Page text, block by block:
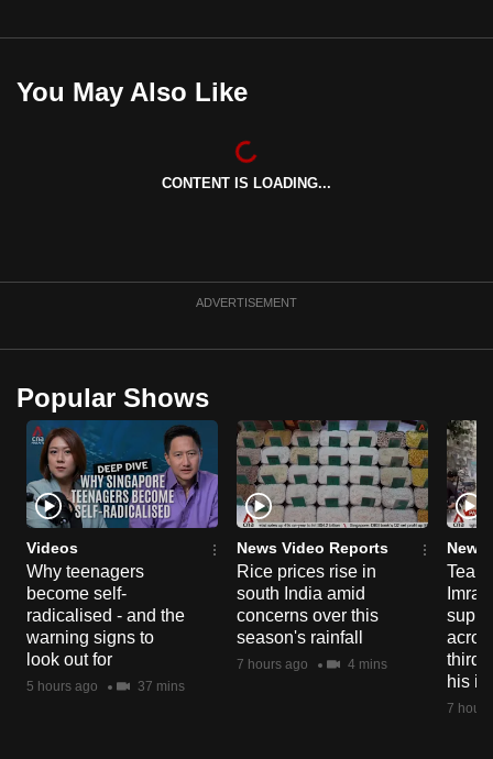
You May Also Like
CONTENT IS LOADING...
ADVERTISEMENT
Popular Shows
Videos
Why teenagers
become self-
radicalised - and the
warning signs to
look out for
5 hours ago 37 mins
News Video Reports
Rice prices rise in
south India amid
concerns over this
season's rainfall
7 hours ago 4 mins
News
Tear
third
his
7
best
can
to
or,
for
the
finest
experience,
download
the
mobile
app.